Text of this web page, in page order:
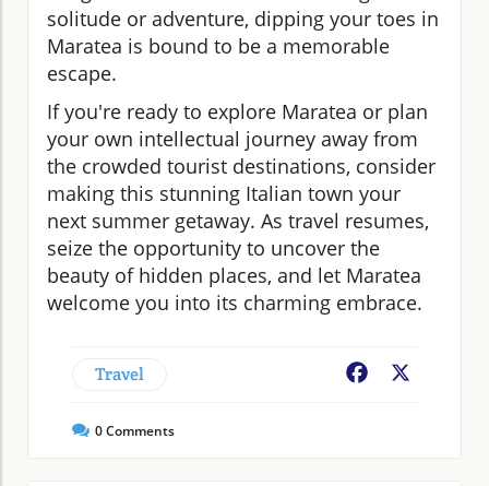
solitude or adventure, dipping your toes in
Maratea is bound to be a memorable
escape.
If you're ready to explore Maratea or plan
your own intellectual journey away from
the crowded tourist destinations, consider
making this stunning Italian town your
next summer getaway. As travel resumes,
seize the opportunity to uncover the
beauty of hidden places, and let Maratea
welcome you into its charming embrace.
Travel Facebook
0Comments